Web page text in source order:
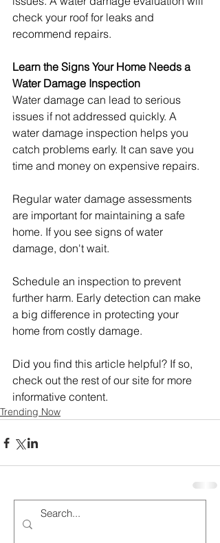
check your roof for leaks and
recommend repairs.
Learn the Signs Your Home Needs a
Water Damage Inspection
Water damage can lead to serious
issues if not addressed quickly. A
water damage inspection helps you
catch problems early. It can save you
time and money on expensive repairs.
Regular water damage assessments
are important for maintaining a safe
home. If you see signs of water
damage, don't wait.
Schedule an inspection to prevent
further harm. Early detection can make
a big difference in protecting your
home from costly damage.
Did you find this article helpful? If so,
check out the rest of our site for more
informative content.
Trending Now